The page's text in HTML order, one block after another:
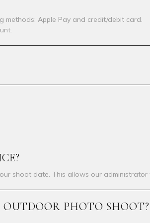
methods: Apple Pay and credit/debit card.
shoot date. This allows our
OUTDOOR PHOTO SHOOT?